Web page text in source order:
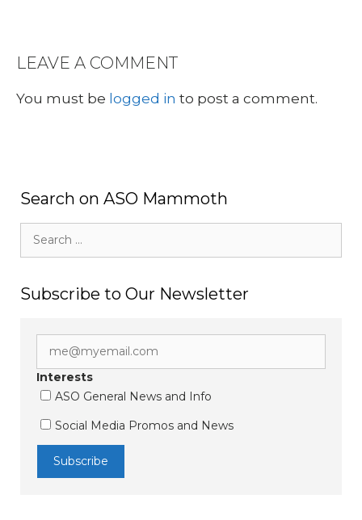
LEAVE A COMMENT
You must be logged in to post a comment.
Search on ASO Mammoth
for:
Subscribe to Our Newsletter
Interests
ASO General News and Info
Social Media Promos and News